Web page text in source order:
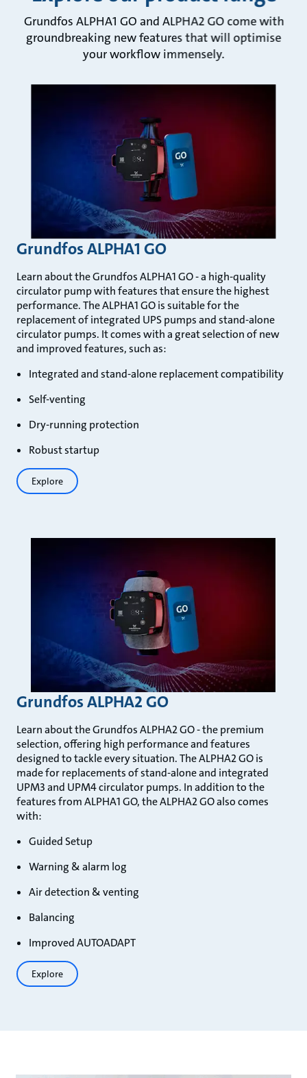
Grundfos ALPHA1 GO and ALPHA2 GO come with
groundbreaking new features that will optimise
your workflow immensely.
Grundfos ALPHA1 GO
Learn about the Grundfos ALPHA1 GO - a high-quality
circulator pump with features that ensure the highest
performance. The ALPHA1 GO is suitable for the
replacement of integrated UPS pumps and stand-alone
circulator pumps. It comes with a great selection of new
and improved features, such as:
Integrated and stand-alone replacement compatibility
Self-venting
Dry-running protection
Robust startup
Explore
Grundfos ALPHA2 GO
Learn about the Grundfos ALPHA2 GO - the premium
selection, offering high performance and features
designed to tackle every situation. The ALPHA2 GO is
made for replacements of stand-alone and integrated
UPM3 and UPM4 circulator pumps. In addition to the
features from ALPHA1 GO, the ALPHA2 GO also comes
with:
Guided Setup
Warning & alarm log
Air detection & venting
Balancing
Improved AUTOADAPT
Explore